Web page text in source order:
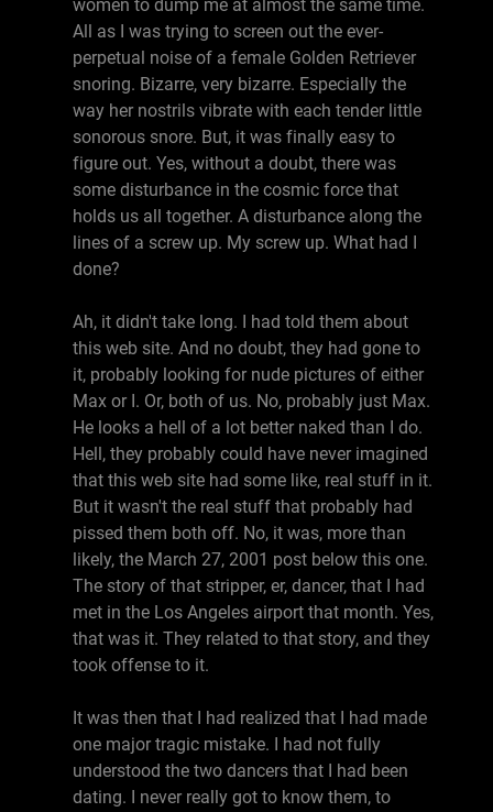
women to dump me at almost the same time.
All as I was trying to screen out the ever-
perpetual noise of a female Golden Retriever
snoring. Bizarre, very bizarre. Especially the
way her nostrils vibrate with each tender little
sonorous snore. But, it was finally easy to
figure out. Yes, without a doubt, there was
some disturbance in the cosmic force that
holds us all together. A disturbance along the
lines of a screw up. My screw up. What had I
done?
Ah, it didn't take long. I had told them about
this web site. And no doubt, they had gone to
it, probably looking for nude pictures of either
Max or I. Or, both of us. No, probably just Max.
He looks a hell of a lot better naked than I do.
Hell, they probably could have never imagined
that this web site had some like, real stuff in it.
But it wasn't the real stuff that probably had
pissed them both off. No, it was, more than
likely, the March 27, 2001 post below this one.
The story of that stripper, er, dancer, that I had
met in the Los Angeles airport that month. Yes,
that was it. They related to that story, and they
took offense to it.
It was then that I had realized that I had made
one major tragic mistake. I had not fully
understood the two dancers that I had been
dating. I never really got to know them, to